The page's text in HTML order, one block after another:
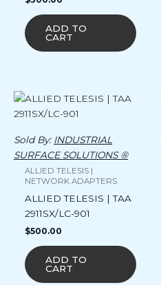
ADD TO
CART
Sold By: INDUSTRIAL
SURFACE SOLUTIONS ®
ALLIED TELESIS |
NETWORK ADAPTERS
ALLIED TELESIS | TAA
2911SX/LC-901
$500.00
ADD TO
CART